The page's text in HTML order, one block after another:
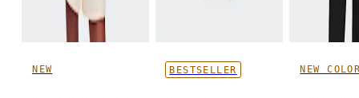
NEW BESTSELLER NEW